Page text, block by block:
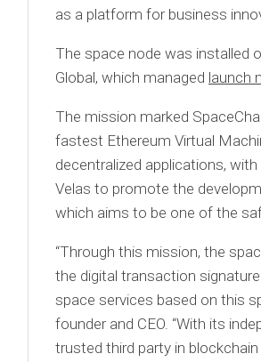
as a platform for business
The space node was installed
Global, which managed launch
The mission marked
fastest Ethereum Virtual
decentralized applications,
Velas to promote the
which aims to be one of the
“Through this mission, the
the digital transaction
space services based on this
founder and CEO. “With its
trusted third party in